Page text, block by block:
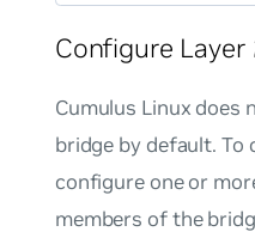
Configure
Cumulus Linux does
bridge by default. To
configure one or
members of the